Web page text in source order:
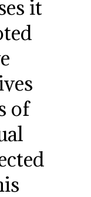
it
of